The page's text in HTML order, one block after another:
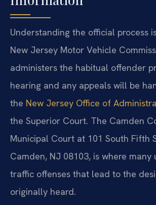
Understanding the official process
New Jersey Motor Vehicle
administers the habitual offender
hearing and any appeals will be
the New Jersey Office of
the Superior Court. The Camden
Municipal Court at 101 South Fifth
Camden, NJ 08103, is where many
traffic offenses that lead to the
originally heard.